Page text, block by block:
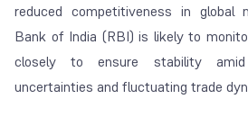
reduced competitiveness in global
Bank of India (RBI) is likely to
closely to ensure stability amid
uncertainties and fluctuating trade